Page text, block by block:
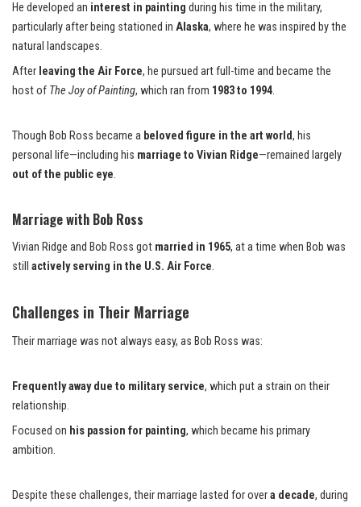
He developed an interest in painting during his time in the military,
particularly after being stationed in Alaska, where he was inspired by the
natural landscapes.
After leaving the Air Force, he pursued art full-time and became the
host of The Joy of Painting, which ran from 1983 to 1994.
Though Bob Ross became a beloved figure in the art world, his
personal life—including his marriage to Vivian Ridge—remained largely
out of the public eye.
Marriage with Bob Ross
Vivian Ridge and Bob Ross got married in 1965, at a time when Bob was
still actively serving in the U.S. Air Force.
Challenges in Their Marriage
Their marriage was not always easy, as Bob Ross was:
Frequently away due to military service, which put a strain on their
relationship.
Focused on his passion for painting, which became his primary
ambition.
Despite these challenges, their marriage lasted for overa decade, during